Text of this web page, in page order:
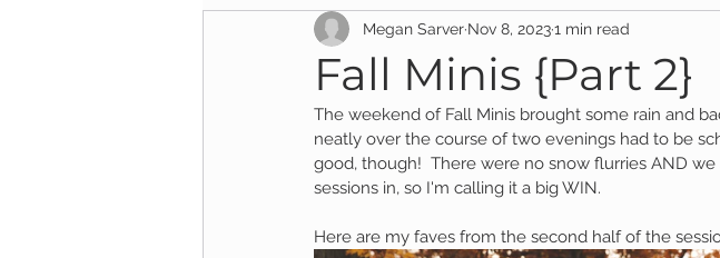
Newborn with Family Newborn Girl Newborn
Child Session Milestone Session Family Session
Fall Minis {Part 2}
Megan Sarver Nov 8, 20231 min read
The weekend of Fall Minis brought some rain and
neatly over the course of two evenings had to be
good, though!  There were no snow flurries AND
sessions in, so I'm calling it a big WIN.
Here are my faves from the second half of the